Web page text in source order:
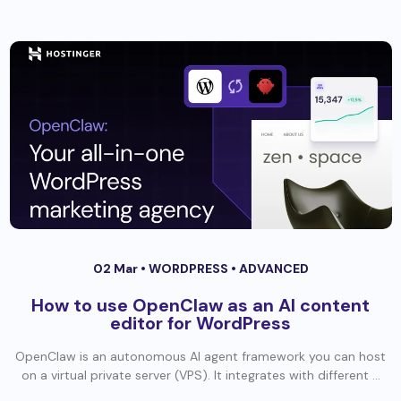
02 Mar • WORDPRESS • ADVANCED
How to use OpenClaw as an AI content
editor for WordPress
OpenClaw is an autonomous AI agent framework you can host
on a virtual private server (VPS). It integrates with different ...